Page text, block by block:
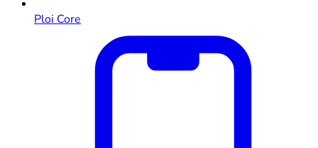
Ploi Core